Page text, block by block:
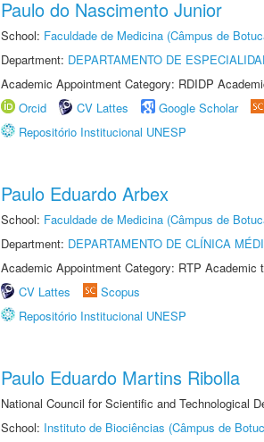
Paulo do Nascimento Junior
School: Faculdade de Medicina (Câmpus de
Department: DEPARTAMENTO DE
Academic Appointment Category: RDIDP
Orcid
CV Lattes Google Scholar
Repositório Institucional UNESP
Paulo Eduardo Arbex
School: Faculdade de Medicina (Câmpus de
Department: DEPARTAMENTO DE CLÍNICA
Academic Appointment Category: RTP Academic
CV Lattes
Scopus
Repositório Institucional UNESP
Paulo Eduardo Martins Ribolla
National Council for Scientific and Technological
School: Instituto de Biociências (Câmpus de